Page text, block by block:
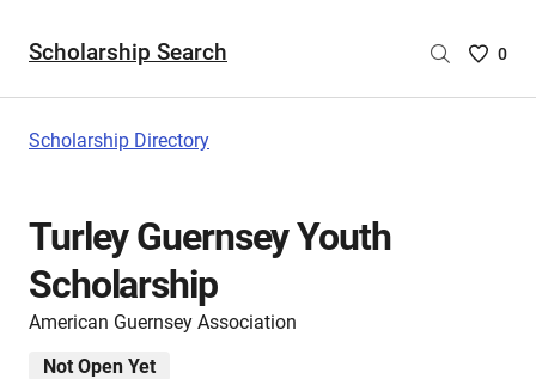
Scholarship Search
Saved
0
Scholarship Directory
Turley Guernsey Youth
Scholarship
American Guernsey Association
Not Open Yet